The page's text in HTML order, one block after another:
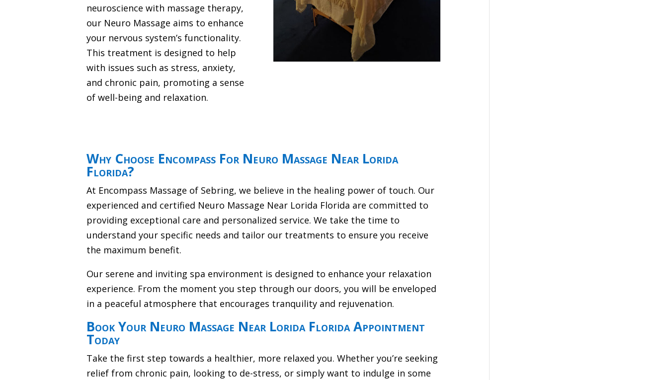
neuroscience with massage therapy,
our Neuro Massage aims to enhance
your nervous system’s functionality.
This treatment is designed to help
with issues such as stress, anxiety,
and chronic pain, promoting a sense
of well-being and relaxation.
Why Choose Encompass For Neuro Massage Near Lorida
Florida?
At Encompass Massage of Sebring, we believe in the healing power of touch. Our
experienced and certified Neuro Massage Near Lorida Florida are committed to
providing exceptional care and personalized service. We take the time to
understand your specific needs and tailor our treatments to ensure you receive
the maximum benefit.
Our serene and inviting spa environment is designed to enhance your relaxation
experience. From the moment you step through our doors, you will be enveloped
in a peaceful atmosphere that encourages tranquility and rejuvenation.
Book Your Neuro Massage Near Lorida Florida Appointment
Today
Take the first step towards a healthier, more relaxed you. Whether you’re seeking
relief from chronic pain, looking to de-stress, or simply want to indulge in some